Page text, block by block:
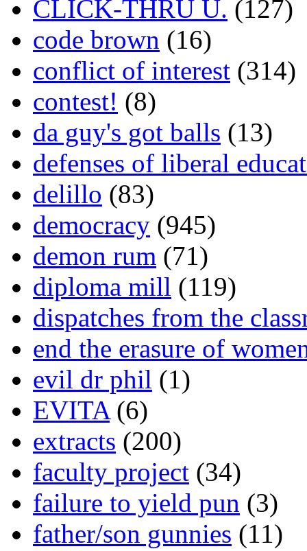
CLICK-THRU U. (127)
code brown (16)
conflict of interest (314)
contest! (8)
da guy's got balls (13)
defenses of liberal
delillo (83)
democracy (945)
demon rum (71)
diploma mill (119)
dispatches from the
end the erasure of
evil dr phil (1)
EVITA(6)
extracts (200)
faculty project (34)
failure to yield pun (3)
father/son gunnies (11)